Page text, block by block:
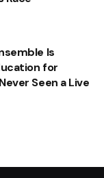
Is
for
Seen a Live